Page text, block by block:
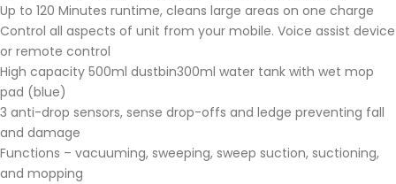
Up to 120 Minutes runtime, cleans large areas on one charge
Control all aspects of unit from your mobile. Voice assist device
or remote control
High capacity 500ml dustbin300ml water tank with wet mop
pad (blue)
3 anti-drop sensors, sense drop-offs and ledge preventing fall
and damage
Functions – vacuuming, sweeping, sweep suction, suctioning,
and mopping